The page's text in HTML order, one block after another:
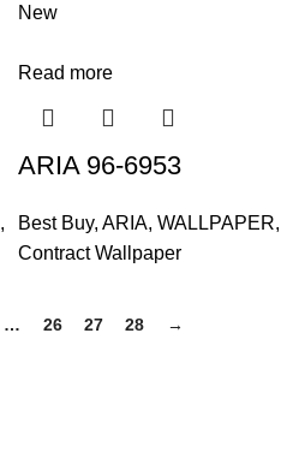
,
New
Read more
ARIA 96-6953
Best Buy, ARIA, WALLPAPER,
Contract Wallpaper
… 26 27 28 →